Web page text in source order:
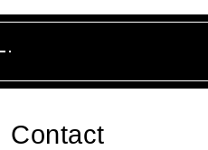
Contact